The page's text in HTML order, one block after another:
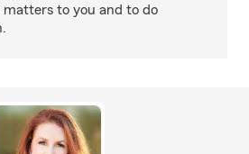
to you and to do